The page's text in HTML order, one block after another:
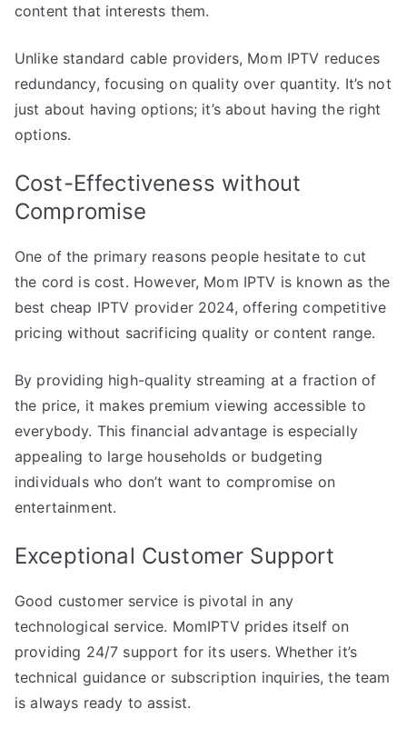
content that interests them.
Unlike standard cable providers, Mom IPTV reduces
redundancy, focusing on quality over quantity. It’s not
just about having options; it’s about having the right
options.
Cost-Effectiveness without
Compromise
One of the primary reasons people hesitate to cut
the cord is cost. However, Mom IPTV is known as the
best cheap IPTV provider 2024, offering competitive
pricing without sacrificing quality or content range.
By providing high-quality streaming at a fraction of
the price, it makes premium viewing accessible to
everybody. This financial advantage is especially
appealing to large households or budgeting
individuals who don’t want to compromise on
entertainment.
Exceptional Customer Support
Good customer service is pivotal in any
technological service. MomIPTV prides itself on
providing 24/7 support for its users. Whether it’s
technical guidance or subscription inquiries, the team
is always ready to assist.